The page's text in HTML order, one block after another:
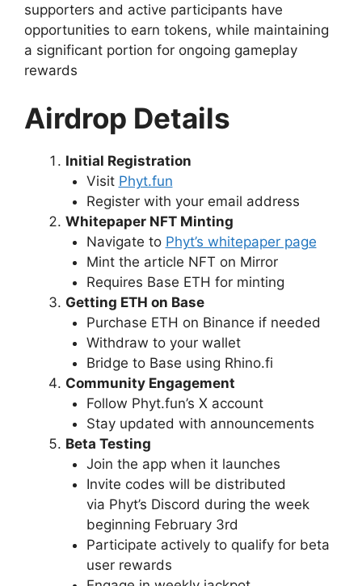
supporters and active participants have
opportunities to earn tokens, while maintaining
a significant portion for ongoing gameplay
rewards
Airdrop Details
Initial Registration
Visit Phyt.fun
Register with your email address
Whitepaper NFT Minting
Navigate to Phyt’s whitepaper page
Mint the article NFT on Mirror
Requires Base ETH for minting
Getting ETH on Base
Purchase ETH on Binance if needed
Withdraw to your wallet
Bridge to Base using Rhino.fi
Community Engagement
Follow Phyt.fun’s X account
Stay updated with announcements
Beta Testing
Join the app when it launches
Invite codes will be distributed
via Phyt’s Discord during the week
beginning February 3rd
Participate actively to qualify for beta
user rewards